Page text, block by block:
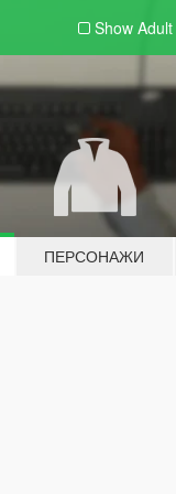
Show Adult
ПЕРСОНАЖИ